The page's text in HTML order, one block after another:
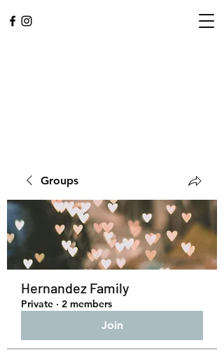
L.A. CENTRAL
CORPS
Community. Worship.
Service.
Groups
Hernandez Family
Private · 2 members
Join